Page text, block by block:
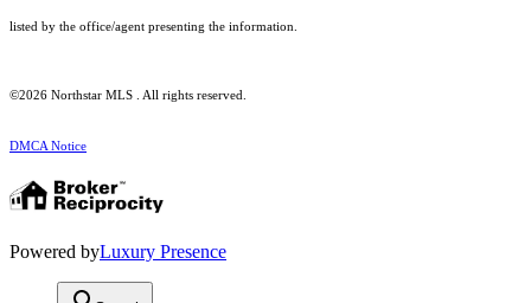
listed by the office/agent presenting the information.
©2026 Northstar MLS . All rights reserved.
DMCA Notice
Powered byLuxury Presence